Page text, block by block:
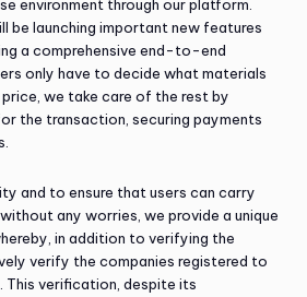
environment through our platform.
be launching important new features
a comprehensive end-to-end
only have to decide what materials
we take care of the rest by
the transaction, securing payments
and to ensure that users can carry
any worries, we provide a unique
in addition to verifying the
verify the companies registered to
verification, despite its